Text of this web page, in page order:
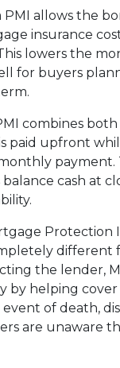
allows the
insurance
lowers the
for buyers
combines both
paid upfront
payment.
cash at
Protection
different
the lender,
by helping
of death,
are unaware